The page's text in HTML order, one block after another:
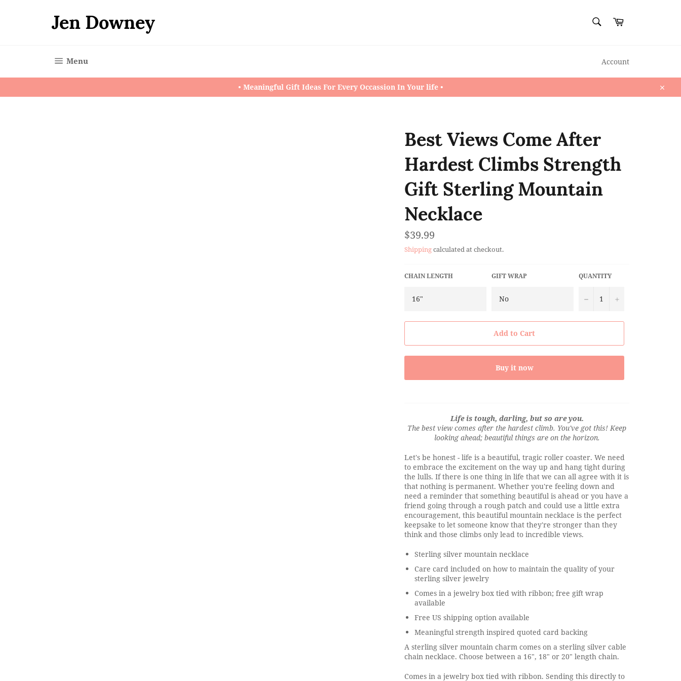
Jen Downey Cart
Menu Account
• Meaningful Gift Ideas For Every Occassion In Your life •
Close
Best Views Come After
Hardest Climbs Strength
Gift Sterling Mountain
Necklace
Regular
price
$39.99
Shippingcalculated at checkout.
CHAIN LENGTH GIFT WRAP QUANTITY
− +
Add to Cart
Buy it now
Life is tough, darling, but so are you.
The best view comes after the hardest climb. You've got this! Keep
looking ahead; beautiful things are on the horizon.
Let's be honest - life is a beautiful, tragic roller coaster. We need
to embrace the excitement on the way up and hang tight during
the lulls. If there is one thing in life that we can all agree with it is
that nothing is permanent. Whether you're feeling down and
need a reminder that something beautiful is ahead or you have a
friend going through a rough patch and could use a little extra
encouragement, this beautiful mountain necklace is the perfect
keepsake to let someone know that they're stronger than they
think and those climbs only lead to incredible views.
Sterling silver mountain necklace
Care card included on how to maintain the quality of your
sterling silver jewelry
Comes in a jewelry box tied with ribbon; free gift wrap
available
Free US shipping option available
Meaningful strength inspired quoted card backing
A sterling silver mountain charm comes on a sterling silver cable
chain necklace. Choose between a 16", 18" or 20" length chain.
Comes in a jewelry box tied with ribbon. Sending this directly to